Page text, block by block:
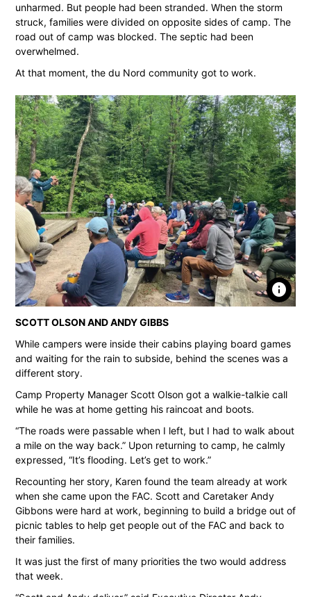
unharmed. But people had been stranded. When the storm
struck, families were divided on opposite sides of camp. The
road out of camp was blocked. The septic had been
overwhelmed.
At that moment, the du Nord community got to work.
info
SCOTT OLSON AND ANDY GIBBS
While campers were inside their cabins playing board games
and waiting for the rain to subside, behind the scenes was a
different story.
Camp Property Manager Scott Olson got a walkie-talkie call
while he was at home getting his raincoat and boots.
“The roads were passable when I left, but I had to walk about
a mile on the way back.” Upon returning to camp, he calmly
expressed, “It’s flooding. Let’s get to work.”
Recounting her story, Karen found the team already at work
when she came upon the FAC. Scott and Caretaker Andy
Gibbons were hard at work, beginning to build a bridge out of
picnic tables to help get people out of the FAC and back to
their families.
It was just the first of many priorities the two would address
that week.